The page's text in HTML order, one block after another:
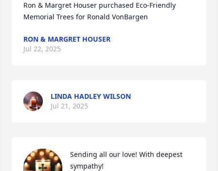
Ron & Margret Houser purchased Eco-Friendly
Memorial Trees for Ronald VonBargen
RON & MARGRET HOUSER
Jul 22, 2025
LINDA HADLEY WILSON
Jul 21, 2025
Sending all our love! With deepest
sympathy!